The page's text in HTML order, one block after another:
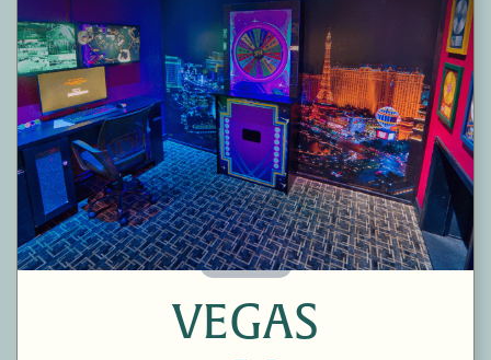
60 Minutes
VEGAS